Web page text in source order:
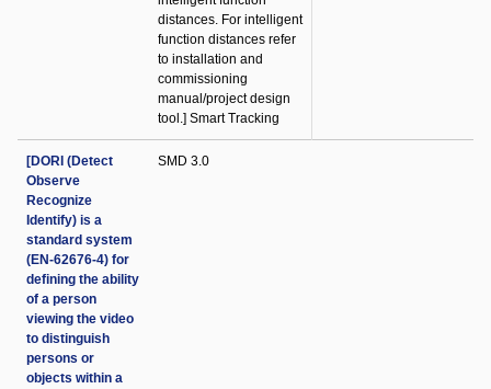
distances. For intelligent
function distances refer
to installation and
commissioning
manual/project design
tool.] Smart Tracking
[DORI (Detect
Observe
Recognize
Identify) is a
standard system
(EN-62676-4) for
defining the ability
of a person
viewing the video
to distinguish
persons or
objects within a
SMD 3.0